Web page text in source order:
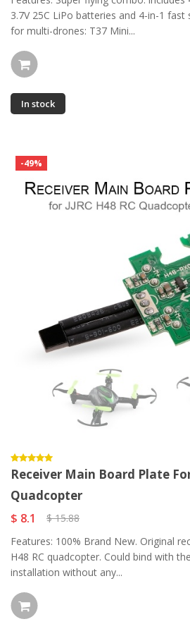
3.7V 25C LiPo batteries and 4-in-1 fast
for multi-drones: T37 Mini...
In stock
-49%
Receiver Main Board Plate For
Quadcopter
$ 8.1
$ 15.88
Features: 100% Brand New. Original
H48 RC quadcopter. Could bind with
installation without any...